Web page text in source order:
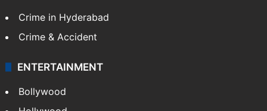
Crime in Hyderabad
Crime & Accident
ENTERTAINMENT
Bollywood